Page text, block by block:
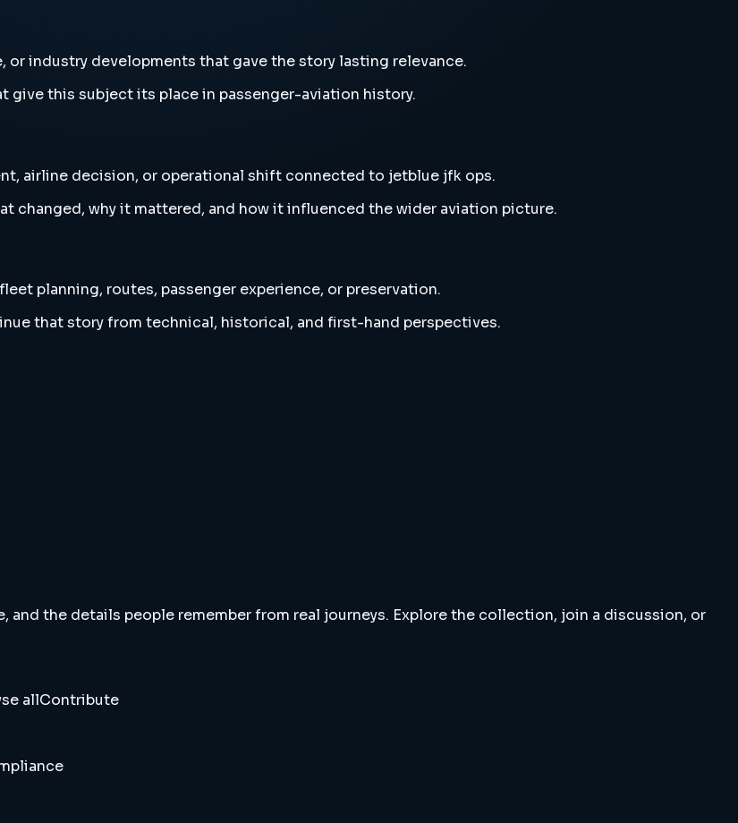
industry developments that gave the story lasting relevance.
give this subject its place in passenger-aviation history.
airline decision, or operational shift connected to jetblue jfk ops.
changed, why it mattered, and how it influenced the wider aviation picture.
planning, routes, passenger experience, or preservation.
that story from technical, historical, and first-hand perspectives.
the details people remember from real journeys. Explore the collection, join a discussion, or
allContribute